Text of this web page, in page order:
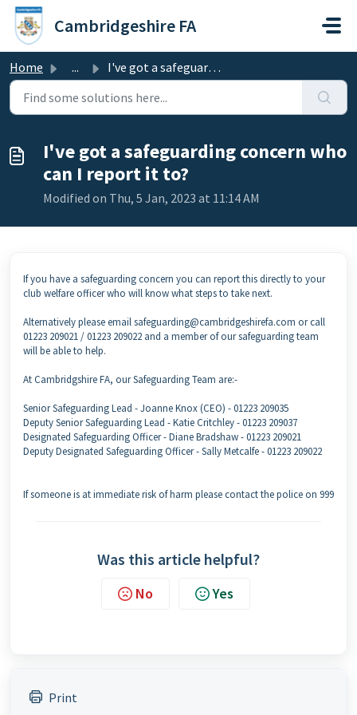
Skip to main content
Cambridgeshire FA
Home ... I've got a safeguarding concern who can I report it to?
I've got a safeguarding concern who
can I report it to?
Modified on Thu, 5 Jan, 2023 at 11:14 AM
If you have a safeguarding concern you can report this directly to your
club welfare officer who will know what steps to take next.
Alternatively please email safeguarding@cambridgeshirefa.com or call
01223 209021 / 01223 209022 and a member of our safeguarding team
will be able to help.
At Cambridgshire FA, our Safeguarding Team are:-
Senior Safeguarding Lead - Joanne Knox (CEO) - 01223 209035
Deputy Senior Safeguarding Lead - Katie Critchley - 01223 209037
Designated Safeguarding Officer - Diane Bradshaw - 01223 209021
Deputy Designated Safeguarding Officer - Sally Metcalfe - 01223 209022
If someone is at immediate risk of harm please contact the police on 999
Was this article helpful?
No Yes
Print